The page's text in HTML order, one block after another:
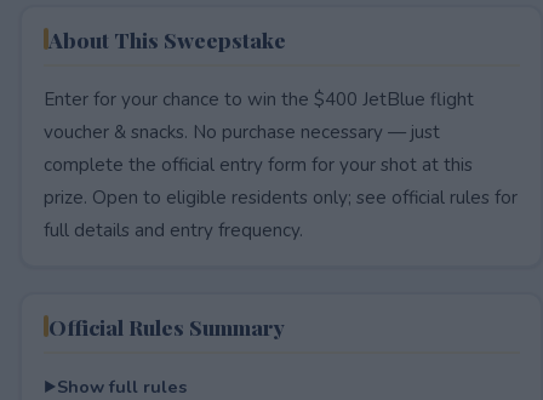
About This Sweepstake
Enter for your chance to win the $400 JetBlue flight
voucher & snacks. No purchase necessary — just
complete the official entry form for your shot at this
prize. Open to eligible residents only; see official rules for
full details and entry frequency.
Official Rules Summary
Show full rules